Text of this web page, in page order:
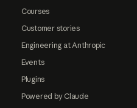
Courses
Customer stories
Engineering at Anthropic
Events
Plugins
Powered by Claude